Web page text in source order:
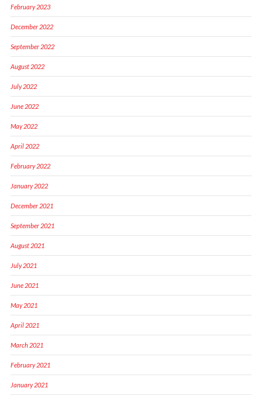
February 2023
December 2022
September 2022
August 2022
July 2022
June 2022
May 2022
April 2022
February 2022
January 2022
December 2021
September 2021
August 2021
July 2021
June 2021
May 2021
April 2021
March 2021
February 2021
January 2021